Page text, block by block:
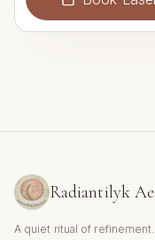
Radiantilyk
A quiet ritual of